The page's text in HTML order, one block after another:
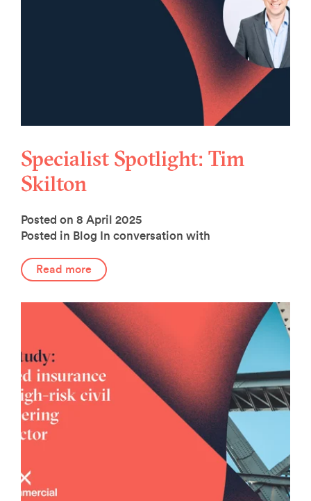
Specialist Spotlight: Tim
Skilton
Posted on 8 April 2025
Posted in Blog
In conversation with
Read more